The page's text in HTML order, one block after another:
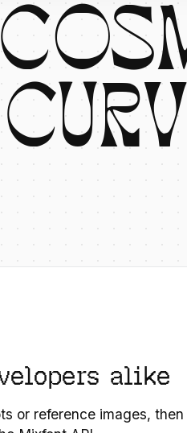
COS
CURV
alike
or reference images, then